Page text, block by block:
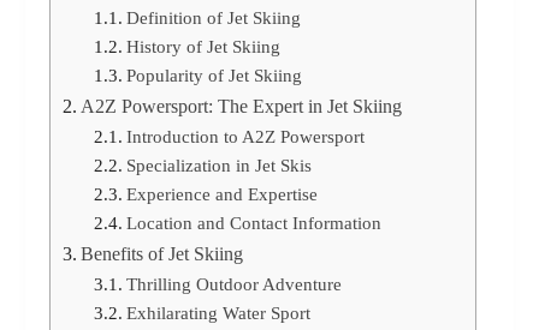
Definition of Jet Skiing
History of Jet Skiing
Popularity of Jet Skiing
A2Z Powersport: The Expert in Jet Skiing
Introduction to A2Z Powersport
Specialization in Jet Skis
Experience and Expertise
Location and Contact Information
Benefits of Jet Skiing
Thrilling Outdoor Adventure
Exhilarating Water Sport